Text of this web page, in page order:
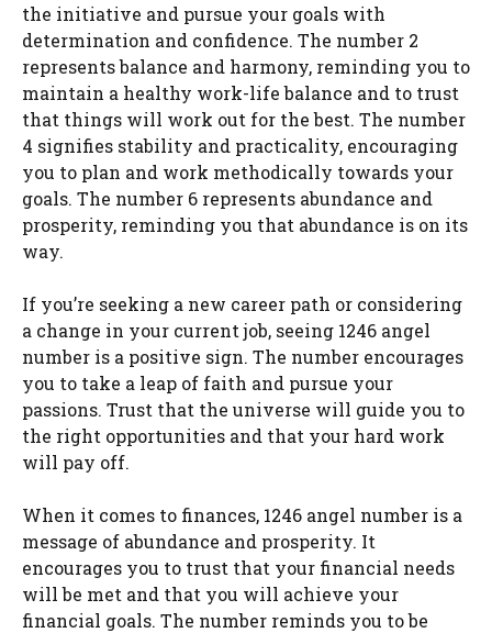
the initiative and pursue your goals with
determination and confidence. The number 2
represents balance and harmony, reminding you to
maintain a healthy work-life balance and to trust
that things will work out for the best. The number
4 signifies stability and practicality, encouraging
you to plan and work methodically towards your
goals. The number 6 represents abundance and
prosperity, reminding you that abundance is on its
way.
If you’re seeking a new career path or considering
a change in your current job, seeing 1246 angel
number is a positive sign. The number encourages
you to take a leap of faith and pursue your
passions. Trust that the universe will guide you to
the right opportunities and that your hard work
will pay off.
When it comes to finances, 1246 angel number is a
message of abundance and prosperity. It
encourages you to trust that your financial needs
will be met and that you will achieve your
financial goals. The number reminds you to be